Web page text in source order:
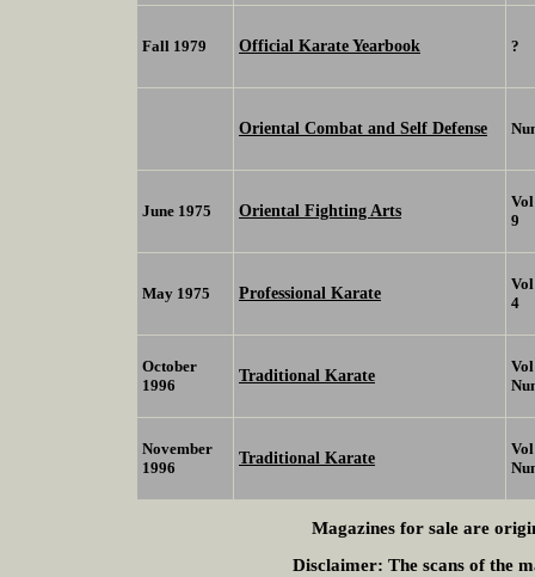
Fall 1979 Official Karate Yearbook ?
Oriental Combat and Self Defense
June 1975 Oriental Fighting Arts
9
May 1975 Professional Karate
4
October
1996
Traditional Karate
November
1996
Traditional Karate
Magazines for sale are
Disclaimer: The scans of the